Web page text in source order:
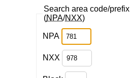
Search area code/prefix
(NPA/NXX)
NPA
NXX